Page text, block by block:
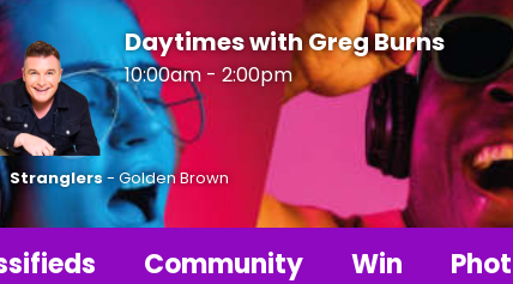
Daytimes with Greg Burns
10:00am - 2:00pm
Stranglers- Golden Brown
Community Win